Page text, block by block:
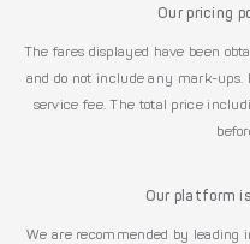
Our pricing
The fares displayed have been
and do not include any mark-ups.
service fee. The total price
Our platform
We are recommended by leading